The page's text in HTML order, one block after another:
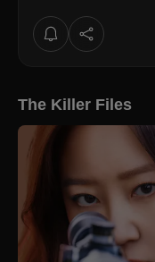
The Killer Files